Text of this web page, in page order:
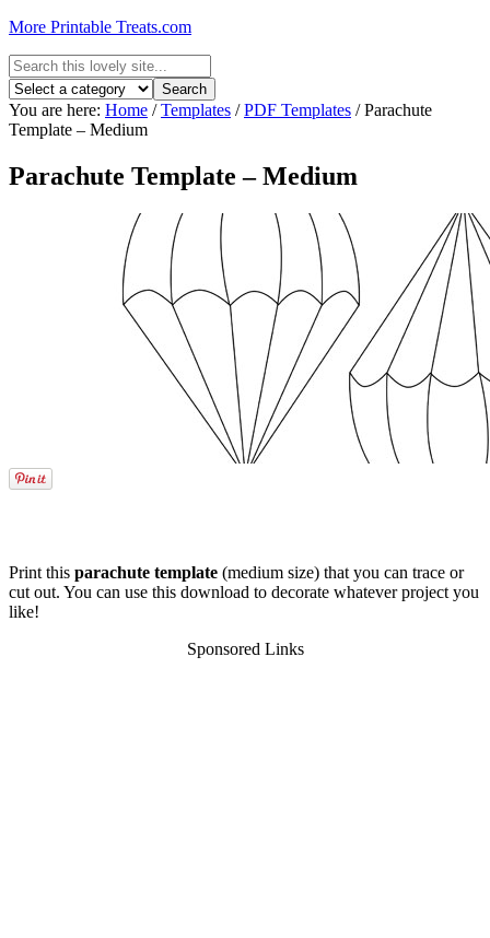
More Printable Treats.com
You are here: Home / Templates / PDF Templates /Parachute
Template – Medium
Parachute Template – Medium
Print this parachute template (medium size) that you can trace or
cut out. You can use this download to decorate whatever project you
like!
Sponsored Links